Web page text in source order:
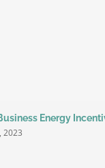
Energy
2023